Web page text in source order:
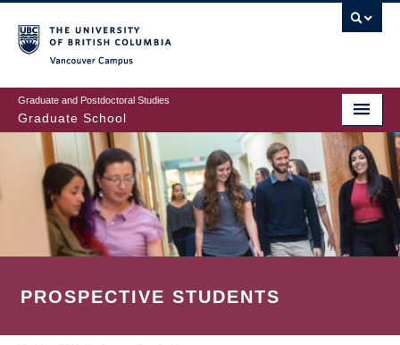
to
main
content
Graduate and Postdoctoral Studies
Graduate School
PROSPECTIVE STUDENTS